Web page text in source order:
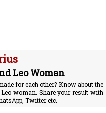
Leo Woman
for each other? Know about the
woman. Share your result with
Twitter etc.